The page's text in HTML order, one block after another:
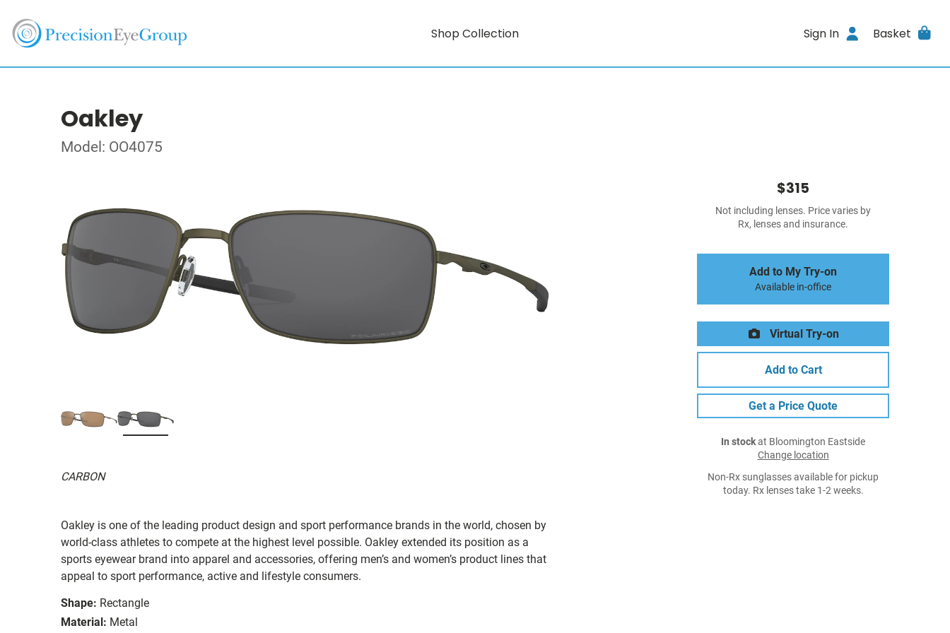
Shop Collection Sign In Basket
Oakley
Model: OO4075
CARBON
Oakley is one of the leading product design and sport performance brands in the world, chosen by
world-class athletes to compete at the highest level possible. Oakley extended its position as a
sports eyewear brand into apparel and accessories, offering men’s and women’s product lines that
appeal to sport performance, active and lifestyle consumers.
Shape: Rectangle
Material: Metal
$315
Not including lenses. Price varies by
Rx, lenses and insurance.
Add to My Try-on
Available in-office
Virtual Try-on
Add to Cart
Get a Price Quote
In stockat Bloomington Eastside
Change location
Non-Rx sunglasses available for pickup
today. Rx lenses take 1-2 weeks.